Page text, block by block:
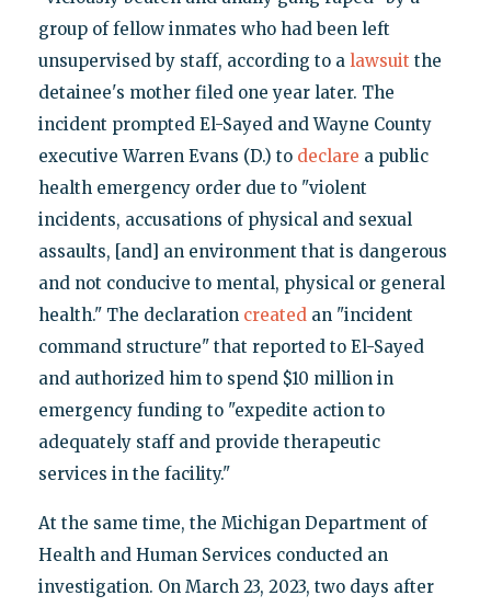
group of fellow inmates who had been left
unsupervised by staff, according to a lawsuit the
detainee's mother filed one year later. The
incident prompted El-Sayed and Wayne County
executive Warren Evans (D.) to declare a public
health emergency order due to "violent
incidents, accusations of physical and sexual
assaults, [and] an environment that is dangerous
and not conducive to mental, physical or general
health." The declaration createdan "incident
command structure" that reported to El-Sayed
and authorized him to spend $10 million in
emergency funding to "expedite action to
adequately staff and provide therapeutic
services in the facility."
At the same time, the Michigan Department of
Health and Human Services conducted an
investigation. On March 23, 2023, two days after